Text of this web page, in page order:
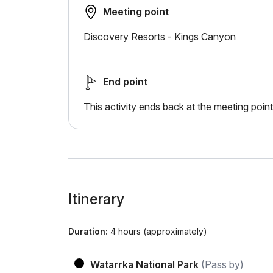
Meeting point
Discovery Resorts - Kings Canyon
End point
This activity ends back at the meeting
Itinerary
Duration: 4 hours (approximately)
Watarrka National Park (Pass by)